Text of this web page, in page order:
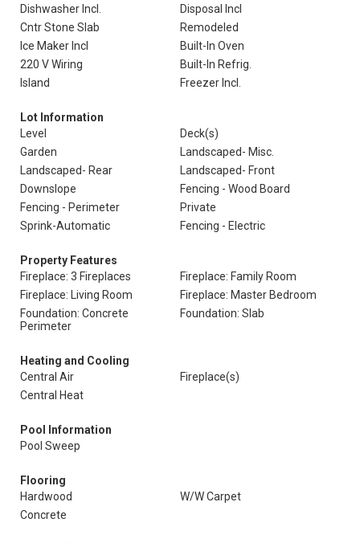
Dishwasher Incl.
Disposal Incl
Cntr Stone Slab
Remodeled
Ice Maker Incl
Built-In Oven
220 V Wiring
Built-In Refrig.
Island
Freezer Incl.
Lot Information
Level
Deck(s)
Garden
Landscaped- Misc.
Landscaped- Rear
Landscaped- Front
Downslope
Fencing - Wood Board
Fencing - Perimeter
Private
Sprink-Automatic
Fencing - Electric
Property Features
Fireplace: 3 Fireplaces
Fireplace: Family Room
Fireplace: Living Room
Fireplace: Master Bedroom
Foundation: Concrete
Perimeter
Foundation: Slab
Heating and Cooling
Central Air
Fireplace(s)
Central Heat
Pool Information
Pool Sweep
Flooring
Hardwood
W/W Carpet
Concrete